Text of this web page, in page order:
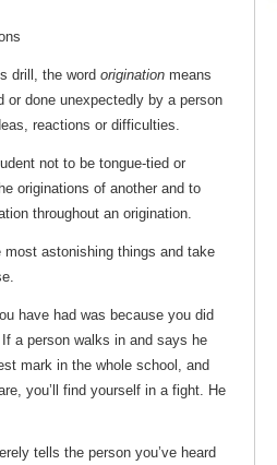
drill, the word origination means
or done unexpectedly by a person
reactions or difficulties.
not to be tongue-tied or
originations of another and to
throughout an origination.
most astonishing things and take
have had was because you did
a person walks in and says he
mark in the whole school, and
you’ll find yourself in a fight. He
tells the person you’ve heard